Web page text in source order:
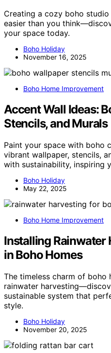
Creating a cozy boho
easier than you
your space today.
Boho Holiday
November 16, 2025
Boho Home Improvement
Accent Wall Ideas:
Stencils, and Murals
Paint your space with boho
vibrant wallpaper, stencils,
with sustainability, inspiring
Boho Holiday
May 22, 2025
Boho Home Improvement
Installing Rainwater
in Boho Homes
The timeless charm of boho
rainwater
sustainable system that
style.
Boho Holiday
November 20, 2025